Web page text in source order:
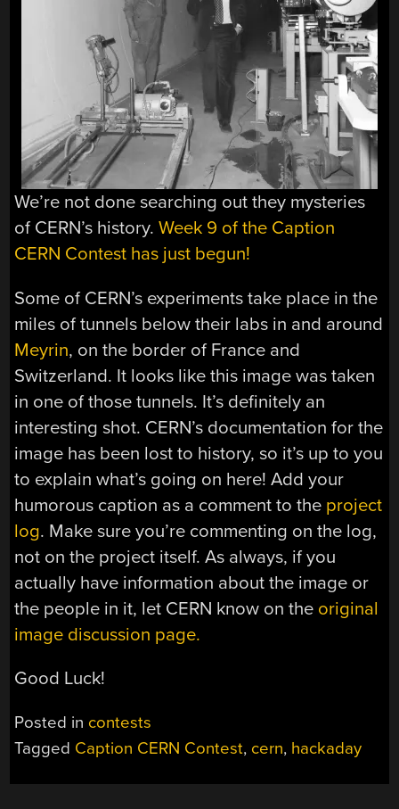
We’re not done searching out they mysteries
of CERN’s history.Week 9 of the Caption
CERN Contest has just begun!
Some of CERN’s experiments take place in the
miles of tunnels below their labs in and around
Meyrin, on the border of France and
Switzerland. It looks like this image was taken
in one of those tunnels. It’s definitely an
interesting shot. CERN’s documentation for the
image has been lost to history, so it’s up to you
to explain what’s going on here! Add your
humorous caption as a comment to the project
log. Make sure you’re commenting on the log,
not on the project itself. As always, if you
actually have information about the image or
the people in it, let CERN know on the original
image discussion page.
Good Luck!
Posted in contests
Tagged Caption CERN Contest, cern, hackaday